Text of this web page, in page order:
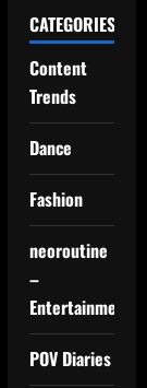
CATEGORIES
Content
Trends
Dance
Fashion
neoroutine
–
Entertainment
POV Diaries